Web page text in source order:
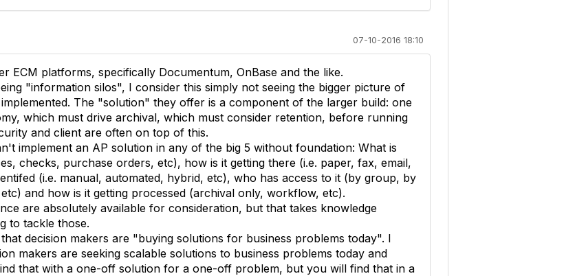
07-10-2016 18:10
ECM platforms, specifically Documentum, OnBase and the like.
"information silos", I consider this simply not seeing the bigger picture of
The "solution" they offer is a component of the larger build: one
which must drive archival, which must consider retention, before running
and client are often on top of this.
implement an AP solution in any of the big 5 without foundation: What is
checks, purchase orders, etc), how is it getting there (i.e. paper, fax, email,
(i.e. manual, automated, hybrid, etc), who has access to it (by group, by
and how is it getting processed (archival only, workflow, etc).
are absolutely available for consideration, but that takes knowledge
to tackle those.
decision makers are "buying solutions for business problems today". I
makers are seeking scalable solutions to business problems today and
that with a one-off solution for a one-off problem, but you will find that in a